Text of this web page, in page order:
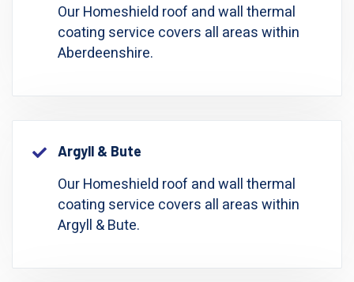
Our Homeshield roof and wall thermal
coating service covers all areas within
Aberdeenshire.
Argyll & Bute
Our Homeshield roof and wall thermal
coating service covers all areas within
Argyll & Bute.